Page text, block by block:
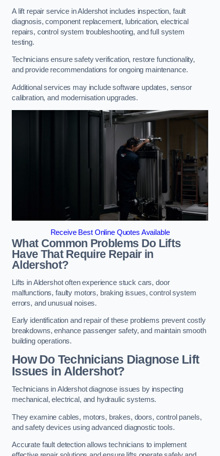
A lift repair service in Aldershot includes inspection, fault
diagnosis, component replacement, lubrication, electrical
repairs, control system troubleshooting, and full system
testing.
Technicians ensure safety verification, restore functionality,
and provide recommendations for ongoing maintenance.
Additional services may include software updates, sensor
calibration, and modernisation upgrades.
Receive Best Online Quotes Available
What Common Problems Do Lifts
Have That Require Repair in
Aldershot?
Lifts in Aldershot often experience stuck cars, door
malfunctions, faulty motors, braking issues, control system
errors, and unusual noises.
Early identification and repair of these problems prevent costly
breakdowns, enhance passenger safety, and maintain smooth
building operations.
How Do Technicians Diagnose Lift
Issues in Aldershot?
Technicians in Aldershot diagnose issues by inspecting
mechanical, electrical, and hydraulic systems.
They examine cables, motors, brakes, doors, control panels,
and safety devices using advanced diagnostic tools.
Accurate fault detection allows technicians to implement